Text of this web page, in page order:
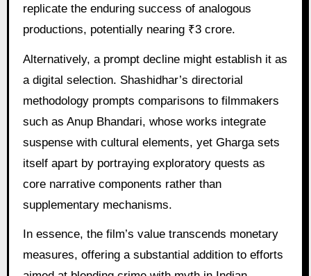
replicate the enduring success of analogous
productions, potentially nearing ₹3 crore.
Alternatively, a prompt decline might establish it as
a digital selection. Shashidhar’s directorial
methodology prompts comparisons to filmmakers
such as Anup Bhandari, whose works integrate
suspense with cultural elements, yet Gharga sets
itself apart by portraying exploratory quests as
core narrative components rather than
supplementary mechanisms.
In essence, the film’s value transcends monetary
measures, offering a substantial addition to efforts